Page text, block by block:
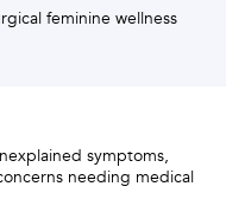
feminine wellness
symptoms,
needing medical